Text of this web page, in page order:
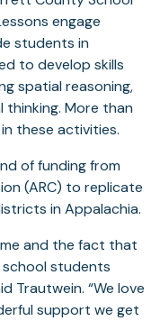
engage
students in
to develop skills
spatial reasoning,
More than
these activities.
of funding from
(ARC) to replicate
in Appalachia.
and the fact that
school students
Trautwein. “We love
support we get